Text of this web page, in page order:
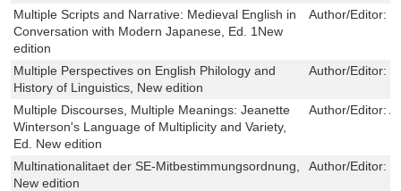
Multiple Scripts and Narrative: Medieval English in
Conversation with Modern Japanese, Ed. 1New
edition
Author/Editor:
Multiple Perspectives on English Philology and
History of Linguistics, New edition
Author/Editor:
Multiple Discourses, Multiple Meanings: Jeanette
Winterson's Language of Multiplicity and Variety,
Ed. New edition
Author/Editor:
Multinationalitaet der SE-Mitbestimmungsordnung,
New edition
Author/Editor: